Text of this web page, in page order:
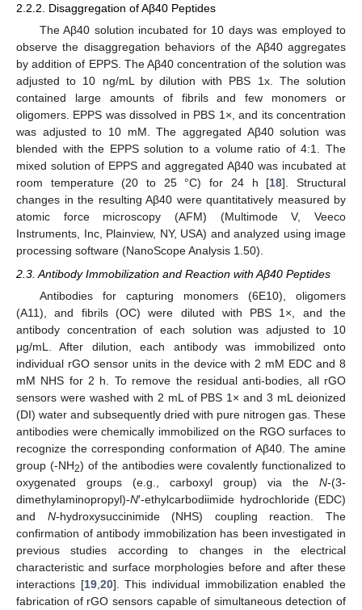
2.2.2. Disaggregation of Aβ40 Peptides
The Aβ40 solution incubated for 10 days was employed to
observe the disaggregation behaviors of the Aβ40 aggregates
by addition of EPPS. The Aβ40 concentration of the solution was
adjusted to 10 ng/mL by dilution with PBS 1x. The solution
contained large amounts of fibrils and few monomers or
oligomers. EPPS was dissolved in PBS 1×, and its concentration
was adjusted to 10 mM. The aggregated Aβ40 solution was
blended with the EPPS solution to a volume ratio of 4:1. The
mixed solution of EPPS and aggregated Aβ40 was incubated at
room temperature (20 to 25 °C) for 24 h [18]. Structural
changes in the resulting Aβ40 were quantitatively measured by
atomic force microscopy (AFM) (Multimode V, Veeco
Instruments, Inc, Plainview, NY, USA) and analyzed using image
processing software (NanoScope Analysis 1.50).
2.3. Antibody Immobilization and Reaction with Aβ40 Peptides
Antibodies for capturing monomers (6E10), oligomers
(A11), and fibrils (OC) were diluted with PBS 1×, and the
antibody concentration of each solution was adjusted to 10
μg/mL. After dilution, each antibody was immobilized onto
individual rGO sensor units in the device with 2 mM EDC and 8
mM NHS for 2 h. To remove the residual anti-bodies, all rGO
sensors were washed with 2 mL of PBS 1× and 3 mL deionized
(DI) water and subsequently dried with pure nitrogen gas. These
antibodies were chemically immobilized on the RGO surfaces to
recognize the corresponding conformation of Aβ40. The amine
group (-NH2) of the antibodies were covalently functionalized to
oxygenated groups (e.g., carboxyl group) via the N-(3-
dimethylaminopropyl)-N′-ethylcarbodiimide hydrochloride (EDC)
and N-hydroxysuccinimide (NHS) coupling reaction. The
confirmation of antibody immobilization has been investigated in
previous studies according to changes in the electrical
characteristic and surface morphologies before and after these
interactions [19, 20]. This individual immobilization enabled the
fabrication of rGO sensors capable of simultaneous detection of